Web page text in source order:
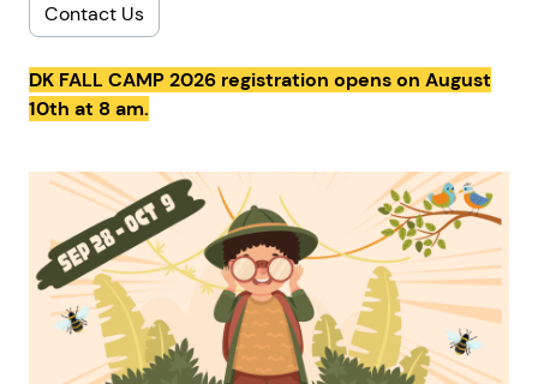
Contact Us
DK FALL CAMP 2026 registration opens on August
10th at 8 am.